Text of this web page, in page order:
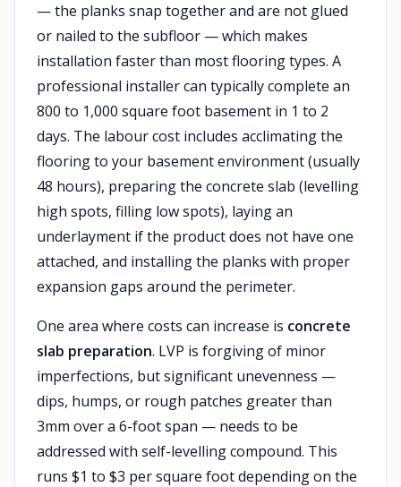
— the planks snap together and are not glued
or nailed to the subfloor — which makes
installation faster than most flooring types. A
professional installer can typically complete an
800 to 1,000 square foot basement in 1 to 2
days. The labour cost includes acclimating the
flooring to your basement environment (usually
48 hours), preparing the concrete slab (levelling
high spots, filling low spots), laying an
underlayment if the product does not have one
attached, and installing the planks with proper
expansion gaps around the perimeter.
One area where costs can increase is concrete
slab preparation. LVP is forgiving of minor
imperfections, but significant unevenness —
dips, humps, or rough patches greater than
3mm over a 6-foot span — needs to be
addressed with self-levelling compound. This
runs $1 to $3 per square foot depending on the